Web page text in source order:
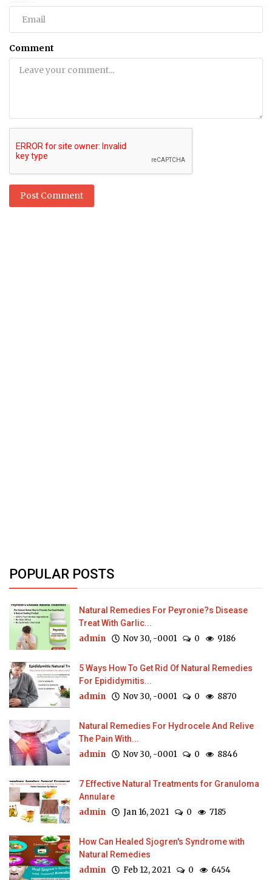
Comment
Post Comment
POPULAR POSTS
Natural Remedies For Peyronie?s Disease
Treat With Garlic...
admin Nov 30, -0001 0 9186
5 Ways How To Get Rid Of Natural Remedies
For Epididymitis...
admin Nov 30, -0001 0 8870
Natural Remedies For Hydrocele And Relive
The Pain With...
admin Nov 30, -0001 0 8846
7 Effective Natural Treatments for Granuloma
Annulare
admin Jan 16, 2021 0 7185
How Can Healed Sjogren's Syndrome with
Natural Remedies
admin Feb 12, 2021 0 6454